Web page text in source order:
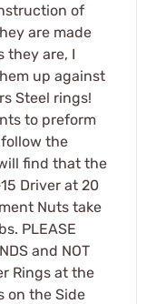
of
are made
they are, I
up against
Steel rings!
to preform
the
find that the
Driver at 20
Nuts take
PLEASE
and NOT
Rings at the
on the Side